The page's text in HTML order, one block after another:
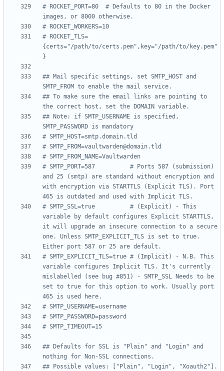
# ROCKET_PORT=80  # Defaults to 80 in the Docker
images, or 8000 otherwise.
# ROCKET_WORKERS=10
# ROCKET_TLS=
{certs="/path/to/certs.pem",key="/path/to/key.pem"
}
## Mail specific settings, set SMTP_HOST and
SMTP_FROM to enable the mail service.
## To make sure the email links are pointing to
the correct host, set the DOMAIN variable.
## Note: if SMTP_USERNAME is specified,
SMTP_PASSWORD is mandatory
# SMTP_HOST=smtp.domain.tld
# SMTP_FROM=vaultwarden@domain.tld
# SMTP_FROM_NAME=Vaultwarden
# SMTP_PORT=587          # Ports 587 (submission)
and 25 (smtp) are standard without encryption and
with encryption via STARTTLS (Explicit TLS). Port
465 is outdated and used with Implicit TLS.
# SMTP_SSL=true          # (Explicit) - This
variable by default configures Explicit STARTTLS,
it will upgrade an insecure connection to a secure
one. Unless SMTP_EXPLICIT_TLS is set to true.
Either port 587 or 25 are default.
# SMTP_EXPLICIT_TLS=true # (Implicit) - N.B. This
variable configures Implicit TLS. It's currently
mislabelled (see bug #851) - SMTP_SSL Needs to be
set to true for this option to work. Usually port
465 is used here.
# SMTP_USERNAME=username
# SMTP_PASSWORD=password
# SMTP_TIMEOUT=15
## Defaults for SSL is "Plain" and "Login" and
nothing for Non-SSL connections.
## Possible values: ["Plain", "Login", "Xoauth2"].